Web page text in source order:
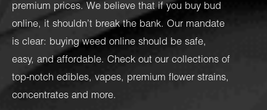
premium prices. We believe that if you buy bud
online, it shouldn’t break the bank. Our mandate
is clear: buying weed online should be safe,
easy, and affordable. Check out our collections of
top-notch edibles, vapes, premium flower strains,
concentrates and more.